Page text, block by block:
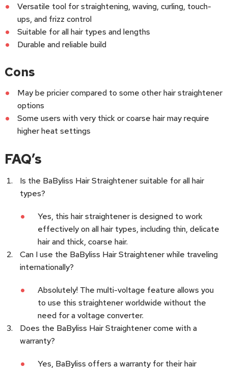
Versatile tool for straightening, waving, curling, touch-
ups, and frizz control
Suitable for all hair types and lengths
Durable and reliable build
Cons
May be pricier compared to some other hair straightener
options
Some users with very thick or coarse hair may require
higher heat settings
FAQ’s
Is the BaByliss Hair Straightener suitable for all hair
types?
Yes, this hair straightener is designed to work
effectively on all hair types, including thin, delicate
hair and thick, coarse hair.
Can I use the BaByliss Hair Straightener while traveling
internationally?
Absolutely! The multi-voltage feature allows you
to use this straightener worldwide without the
need for a voltage converter.
Does the BaByliss Hair Straightener come with a
warranty?
Yes, BaByliss offers a warranty for their hair